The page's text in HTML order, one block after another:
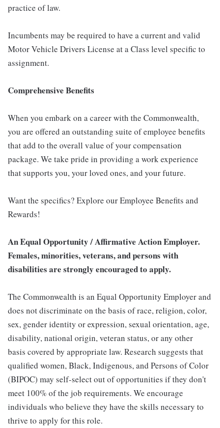
practice of law.
Incumbents may be required to have a current and valid
Motor Vehicle Drivers License at a Class level specific to
assignment.
Comprehensive Benefits
When you embark on a career with the Commonwealth,
you are offered an outstanding suite of employee benefits
that add to the overall value of your compensation
package. We take pride in providing a work experience
that supports you, your loved ones, and your future.
Want the specifics? Explore our Employee Benefits and
Rewards!
An Equal Opportunity / Affirmative Action Employer.
Females, minorities, veterans, and persons with
disabilities are strongly encouraged to apply.
The Commonwealth is an Equal Opportunity Employer and
does not discriminate on the basis of race, religion, color,
sex, gender identity or expression, sexual orientation, age,
disability, national origin, veteran status, or any other
basis covered by appropriate law. Research suggests that
qualified women, Black, Indigenous, and Persons of Color
(BIPOC) may self-select out of opportunities if they don't
meet 100% of the job requirements. We encourage
individuals who believe they have the skills necessary to
thrive to apply for this role.